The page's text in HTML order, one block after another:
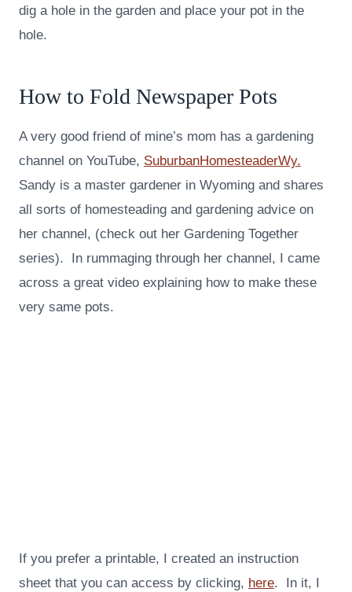
dig a hole in the garden and place your pot in the
hole.
How to Fold Newspaper Pots
A very good friend of mine’s mom has a gardening
channel on YouTube, SuburbanHomesteaderWy.
Sandy is a master gardener in Wyoming and shares
all sorts of homesteading and gardening advice on
her channel, (check out her Gardening Together
series). In rummaging through her channel, I came
across a great video explaining how to make these
very same pots.
If you prefer a printable, I created an instruction
sheet that you can access by clicking, here. In it, I